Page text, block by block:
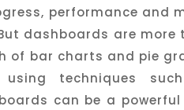
performance and
dashboards are more
of bar charts and pie
techniques
can be a